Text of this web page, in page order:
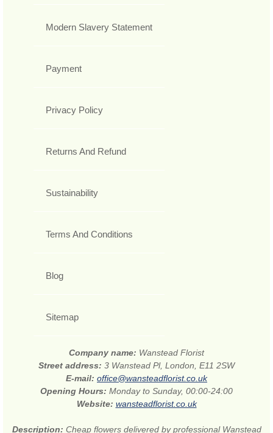
Modern Slavery Statement
Payment
Privacy Policy
Returns And Refund
Sustainability
Terms And Conditions
Blog
Sitemap
Company name: Wanstead Florist
Street address: 3 Wanstead Pl, London, E11 2SW
E-mail: office@wansteadflorist.co.uk
Opening Hours: Monday to Sunday, 00:00-24:00
Website: wansteadflorist.co.uk
Description: Cheap flowers delivered by professional Wanstead